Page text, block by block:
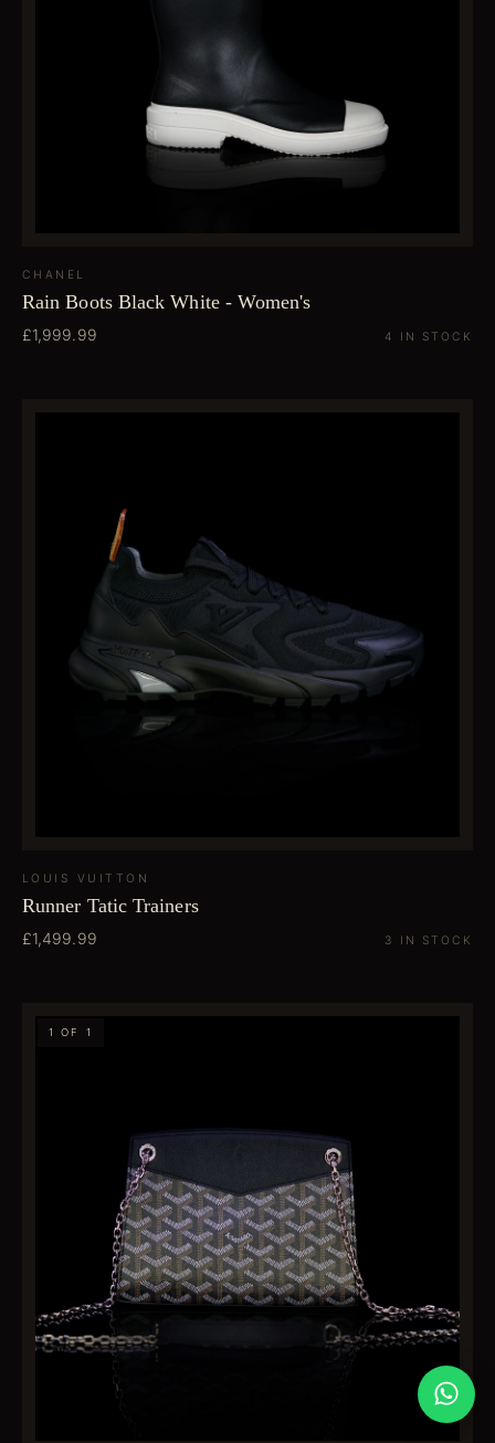
CHANEL
Rain Boots Black White - Women's
£1,999.99 4 IN STOCK
LOUIS VUITTON
Runner Tatic Trainers
£1,499.99 3 IN STOCK
1 OF 1